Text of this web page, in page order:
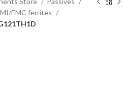
EMC ferrites